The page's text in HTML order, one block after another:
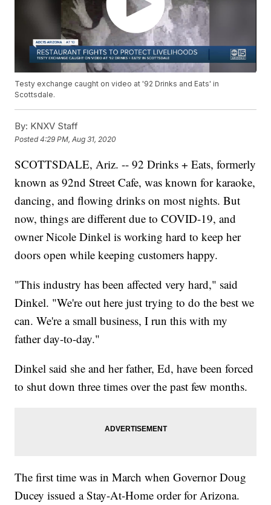
Testy exchange caught on video at '92 Drinks and Eats' in
Scottsdale.
By: KNXV Staff
Posted4:29 PM, Aug 31, 2020
SCOTTSDALE, Ariz. -- 92 Drinks + Eats, formerly
known as 92nd Street Cafe, was known for karaoke,
dancing, and flowing drinks on most nights. But
now, things are different due to COVID-19, and
owner Nicole Dinkel is working hard to keep her
doors open while keeping customers happy.
"This industry has been affected very hard," said
Dinkel. "We're out here just trying to do the best we
can. We're a small business, I run this with my
father day-to-day."
Dinkel said she and her father, Ed, have been forced
to shut down three times over the past few months.
The first time was in March when Governor Doug
Ducey issued a Stay-At-Home order for Arizona.